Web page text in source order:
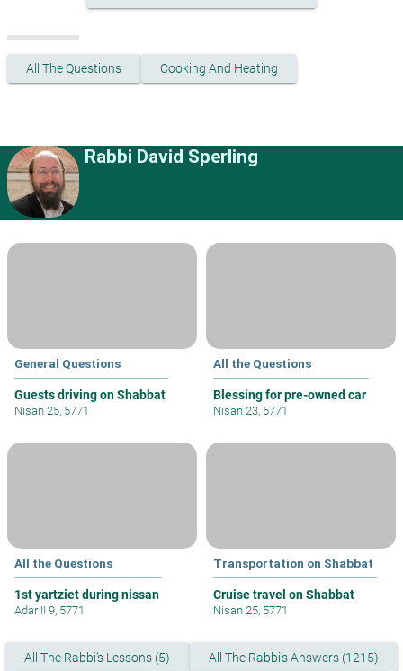
All The Questions Cooking And Heating
Rabbi David Sperling
General Questions
Guests driving on Shabbat
Nisan 25, 5771
All the Questions
Blessing for pre-owned car
Nisan 23, 5771
All the Questions
1st yartziet during nissan
Adar II 9, 5771
Transportation on Shabbat
Cruise travel on Shabbat
Nisan 25, 5771
All The Rabbi's Lessons (5) All The Rabbi's Answers (1215)